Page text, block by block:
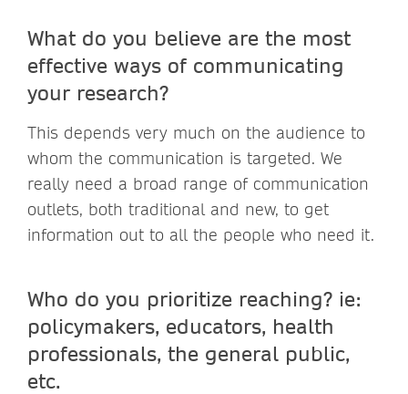
What do you believe are the most
effective ways of communicating
your research?
This depends very much on the audience to
whom the communication is targeted. We
really need a broad range of communication
outlets, both traditional and new, to get
information out to all the people who need it.
Who do you prioritize reaching? ie:
policymakers, educators, health
professionals, the general public,
etc.